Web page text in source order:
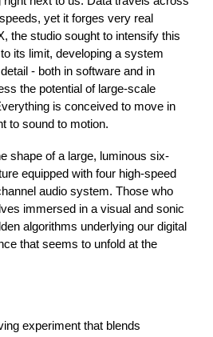
yet it forges very real
the studio sought to intensify this
its limit, developing a system
- both in software and in
the potential of large-scale
is conceived to move in
to sound to motion.
shape of a large, luminous six-
equipped with four high-speed
audio system. Those who
immersed in a visual and sonic
algorithms underlying our digital
that seems to unfold at the
experiment that blends